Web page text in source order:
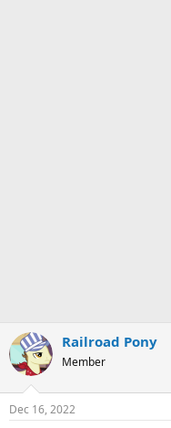
Railroad Pony
Member
Dec 16, 2022